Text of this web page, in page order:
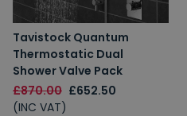
Tavistock Quantum
Thermostatic Dual
Shower Valve Pack
£870.00 £652.50
(INC VAT)